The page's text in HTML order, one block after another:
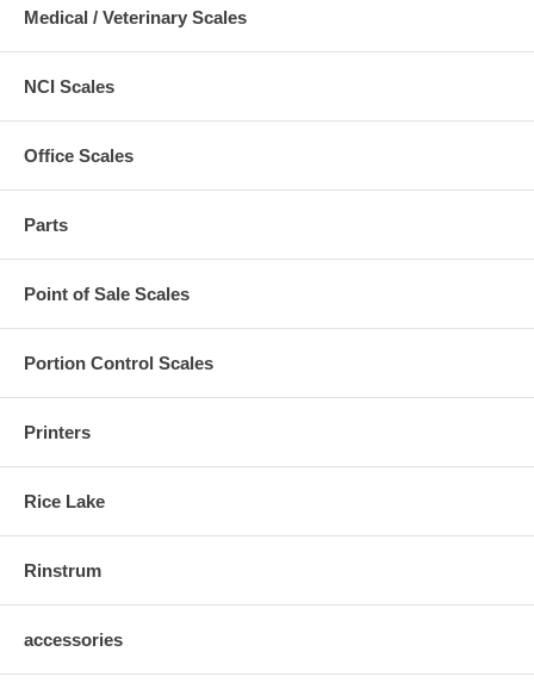
Medical / Veterinary Scales
NCI Scales
Office Scales
Parts
Point of Sale Scales
Portion Control Scales
Printers
Rice Lake
Rinstrum
accessories